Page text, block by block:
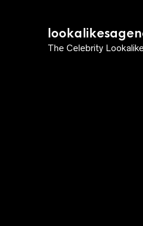
The Celebrity